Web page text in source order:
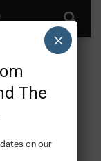
The
on our
×